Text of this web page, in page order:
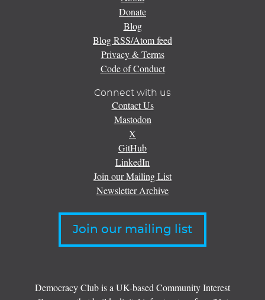
Donate
Blog
Blog RSS/Atom feed
Privacy & Terms
Code of Conduct
Connect with us
Contact Us
Mastodon
X
GitHub
LinkedIn
Join our Mailing List
Newsletter Archive
Join our mailing list
Democracy Club is a UK-based Community Interest